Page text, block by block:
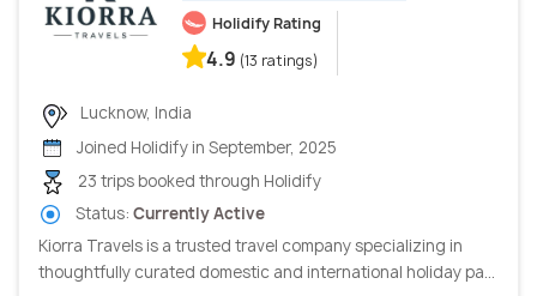
Holidify Rating
4.9 (13 ratings)
Lucknow, India
Joined Holidify in September, 2025
23 trips booked through Holidify
Status: Currently Active
Kiorra Travels is a trusted travel company specializing in
thoughtfully curated domestic and international holiday pa...